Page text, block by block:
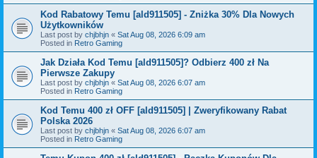
Kod Rabatowy Temu [ald911505] - Zniżka 30% Dla Nowych
Użytkowników
Last post by chjbhjn « Sat Aug 08, 2026 6:09 am
Posted in Retro Gaming
Jak Działa Kod Temu [ald911505]? Odbierz 400 zł Na
Pierwsze Zakupy
Last post by chjbhjn « Sat Aug 08, 2026 6:07 am
Posted in Retro Gaming
Kod Temu 400 zł OFF [ald911505] | Zweryfikowany Rabat
Polska 2026
Last post by chjbhjn « Sat Aug 08, 2026 6:07 am
Posted in Retro Gaming